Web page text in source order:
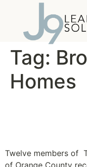
Tag:
Homes
Twelve members of